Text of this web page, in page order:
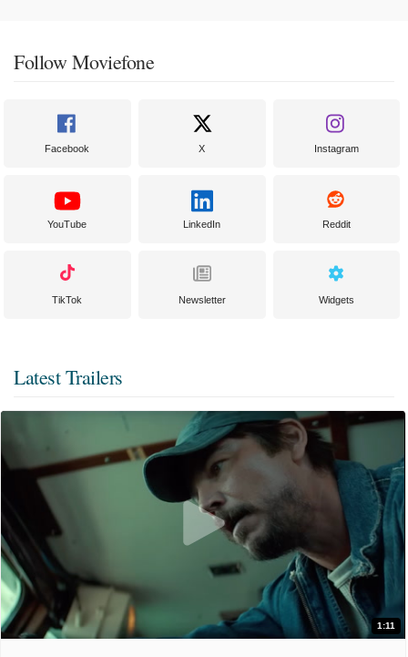
Follow Moviefone
Facebook X Instagram
YouTube LinkedIn Reddit
TikTok Newsletter Widgets
Latest Trailers
1:11